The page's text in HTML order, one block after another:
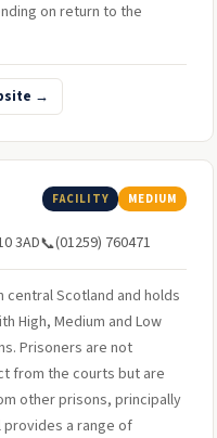
on return to the
→
FACILITY MEDIUM
3AD📞(01259) 760471
central Scotland and holds
High, Medium and Low
Prisoners are not
from the courts but are
other prisons, principally
provides a range of